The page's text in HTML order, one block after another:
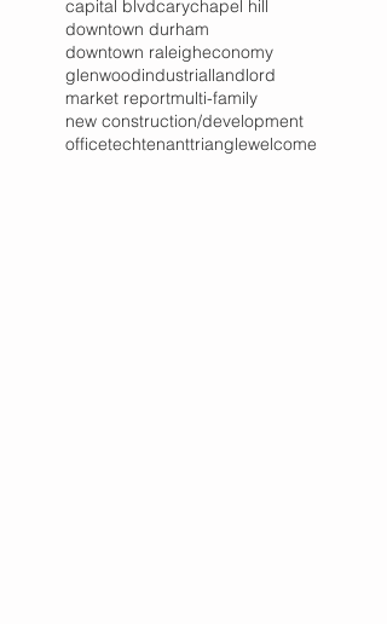
capital blvdcarychapel hill
downtown durham
downtown raleigheconomy
glenwoodindustriallandlord
market reportmulti-family
new construction/development
officetechtenanttrianglewelcome